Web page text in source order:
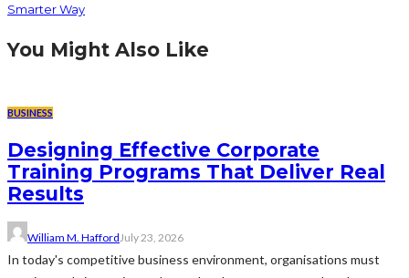
Smarter Way
You Might Also Like
BUSINESS
Designing Effective Corporate
Training Programs That Deliver Real
Results
William M. Hafford July 23, 2026
In today's competitive business environment, organisations must